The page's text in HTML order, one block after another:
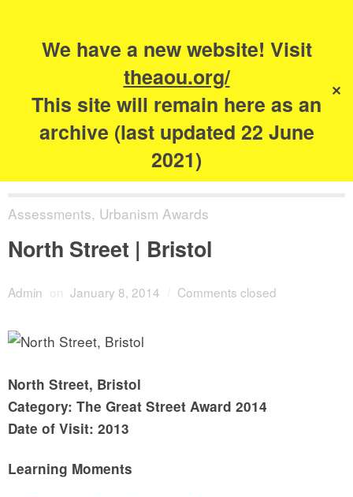
We have a new website! Visit
theaou.org/
This site will remain here as an
archive (last updated 22 June
2021)
✕
The Academy of
Urbanism
Assessments, Urbanism Awards
North Street | Bristol
Admin on January 8, 2014 Comments closed
North Street, Bristol
Category: The Great Street Award 2014
Date of Visit: 2013
Learning Moments